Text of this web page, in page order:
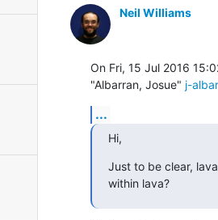
Neil Williams
On Fri, 15 Jul 2016
"Albarran, Josue" j-
...
Hi,
Just to be clear,
within lava?